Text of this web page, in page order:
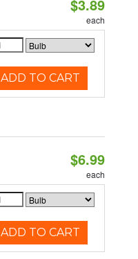
$3.89
each
ADD TO CART
$6.99
each
ADD TO CART